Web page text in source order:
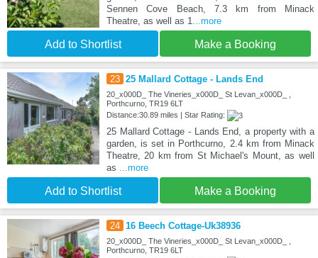
Sennen Cove Beach, 7.3 km from Minack
Theatre, as well as 1
...more
Add to Shortlist Make a Booking
23 25 Mallard Cottage - Lands End
20_x000D_ The Vineries_x000D_ St Levan_x000D_ ,
Porthcurno, TR19 6LT
Distance:30.89 miles | Star Rating:
25 Mallard Cottage - Lands End, a property with a
garden, is set in Porthcurno, 2.4 km from Minack
Theatre, 20 km from St Michael's Mount, as well
as
...more
Add to Shortlist Make a Booking
24 16 Beech Cottage-Uk38936
20_x000D_ The Vineries_x000D_ St Levan_x000D_ ,
Porthcurno, TR19 6LT